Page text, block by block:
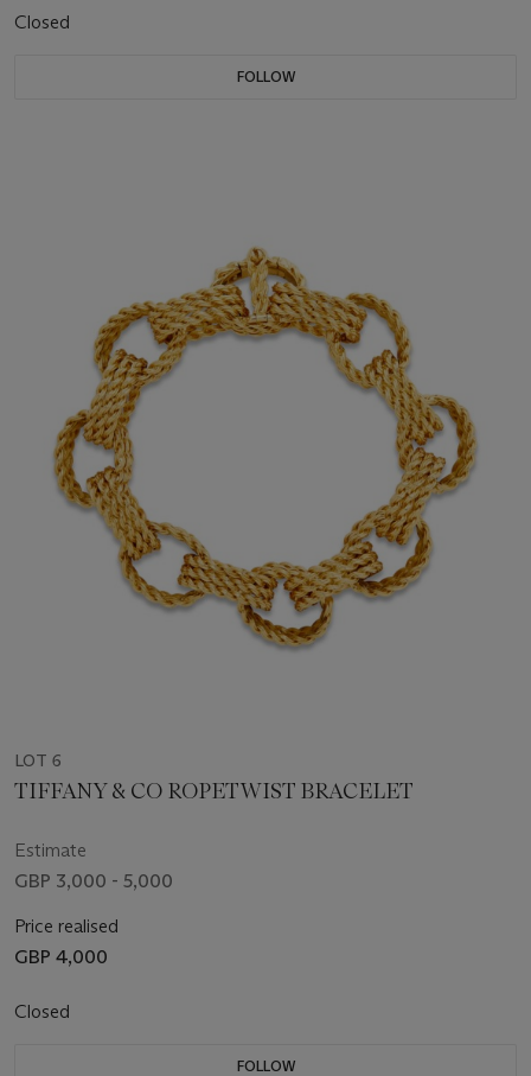
Closed
FOLLOW
LOT 6
TIFFANY & CO ROPETWIST BRACELET
Estimate
GBP 3,000 - 5,000
Price realised
GBP 4,000
Closed
FOLLOW